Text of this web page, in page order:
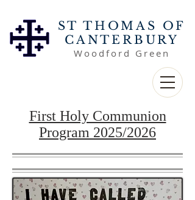
ST THOMAS OF
CANTERBURY
Woodford Green
First Holy Communion
Program 2025/2026